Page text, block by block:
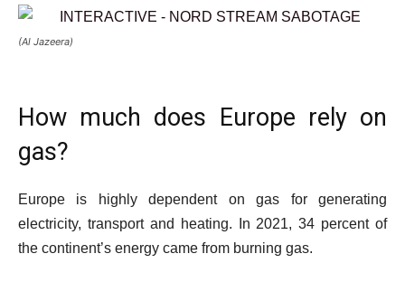
(Al Jazeera)
How much does Europe rely on
gas?
Europe is highly dependent on gas for generating
electricity, transport and heating. In 2021, 34 percent of
the continent’s energy came from burning gas.